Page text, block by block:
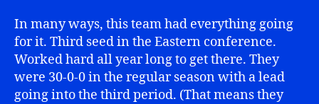
In many ways, this team had everything going
for it. Third seed in the Eastern conference.
Worked hard all year long to get there. They
were 30-0-0 in the regular season with a lead
going into the third period. (That means they